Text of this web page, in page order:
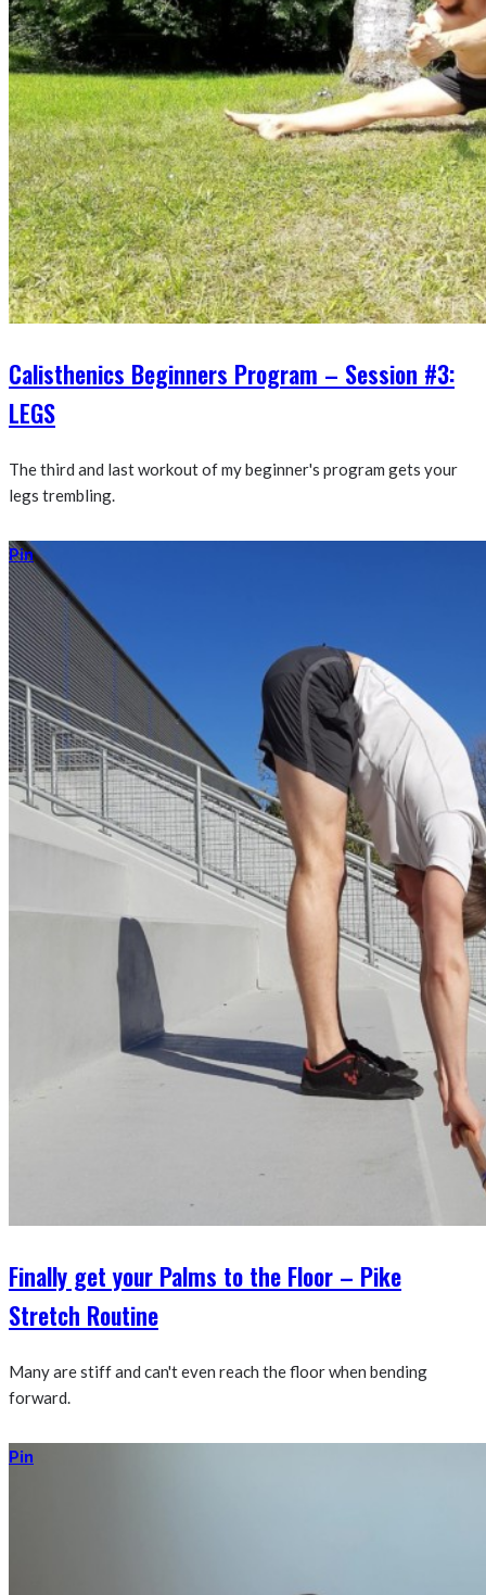
Calisthenics Beginners Program – Session #3:
LEGS
The third and last workout of my beginner's program gets your
legs trembling.
Pin
Finally get your Palms to the Floor – Pike
Stretch Routine
Many are stiff and can't even reach the floor when bending
forward.
Pin